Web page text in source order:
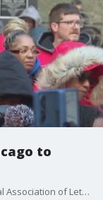
to
Members of the Illinois branches of the National Association of Letter Carriers held a rally on Monday in Chicago's Federal Plaza to protest potential federal job cuts by the Trump administration.